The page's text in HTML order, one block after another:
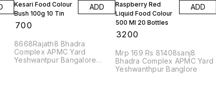
Kesari Food Colour
Bush 100g 10 Tin
700
ADD
8668Rajath8 Bhadra
Complex APMC Yard
Yeshwantpur Bangalore
Raspberry Red
Liquid Food Colour
500 Ml 20 Bottles
3200
ADD
Mrp 169 Rs 81408sanj8
Bhadra Complex APMC Yard
Yeshwanthpur Banglore